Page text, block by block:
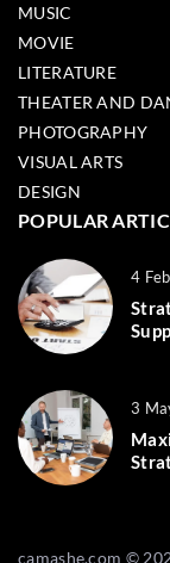
MUSIC
MOVIE
LITERATURE
THEATER AND
PHOTOGRAPHY
VISUAL ARTS
DESIGN
POPULAR
4
3
camashe.com ©